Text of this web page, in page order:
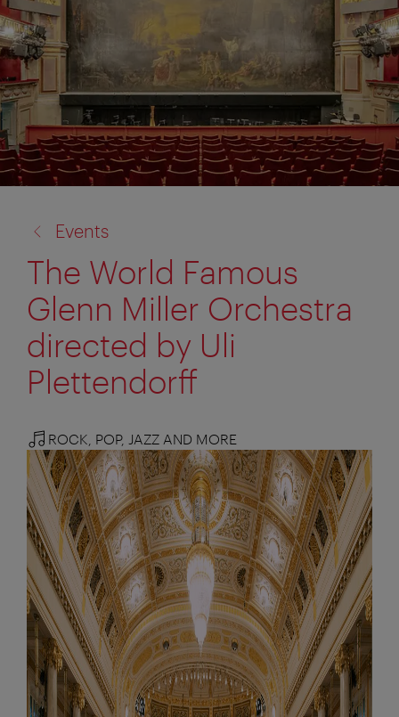
to:
Events
The World Famous
Glenn Miller Orchestra
directed by Uli
Plettendorff
ROCK, POP, JAZZ AND MORE